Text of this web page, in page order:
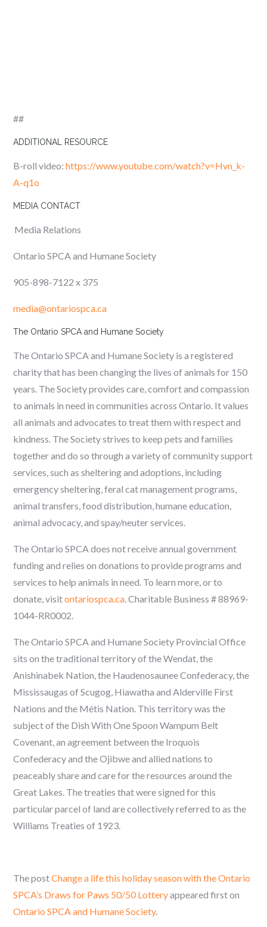
##
ADDITIONAL RESOURCE
B-roll video:https://www.youtube.com/watch?v=Hvn_k-
A-q1o
MEDIA CONTACT
Media Relations
Ontario SPCA and Humane Society
905-898-7122 x 375
media@ontariospca.ca
The Ontario SPCA and Humane Society
The Ontario SPCA and Humane Society is a registered
charity that has been changing the lives of animals for 150
years. The Society provides care, comfort and compassion
to animals in need in communities across Ontario. It values
all animals and advocates to treat them with respect and
kindness. The Society strives to keep pets and families
together and do so through a variety of community support
services, such as sheltering and adoptions, including
emergency sheltering, feral cat management programs,
animal transfers, food distribution, humane education,
animal advocacy, and spay/neuter services.
The Ontario SPCA does not receive annual government
funding and relies on donations to provide programs and
services to help animals in need. To learn more, or to
donate, visitontariospca.ca Charitable Business # 88969-
1044-RR0002.
The Ontario SPCA and Humane Society Provincial Office
sits on the traditional territory of the Wendat, the
Anishinabek Nation, the Haudenosaunee Confederacy, the
Mississaugas of Scugog, Hiawatha and Alderville First
Nations and the Métis Nation. This territory was the
subject of the Dish With One Spoon Wampum Belt
Covenant, an agreement between the Iroquois
Confederacy and the Ojibwe and allied nations to
peaceably share and care for the resources around the
Great Lakes. The treaties that were signed for this
particular parcel of land are collectively referred to as the
Williams Treaties of 1923.
The postChange a life this holiday season with the Ontario
SPCA’s Draws for Paws 50/50 Lotteryappeared first on
Ontario SPCA and Humane Society.